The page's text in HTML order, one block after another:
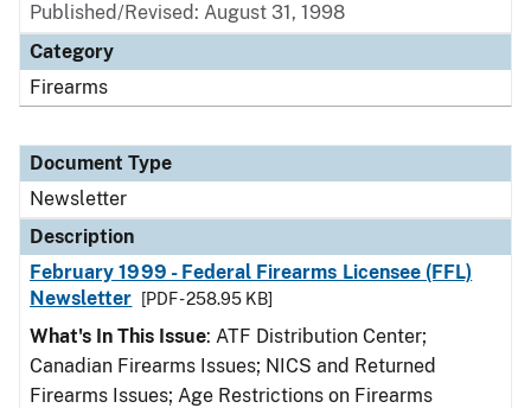
Published/Revised: August 31, 1998
Category
Firearms
Document Type
Newsletter
Description
February 1999 - Federal Firearms Licensee (FFL)
Newsletter
[PDF - 258.95 KB]
What's In This Issue: ATF Distribution Center;
Canadian Firearms Issues; NICS and Returned
Firearms Issues; Age Restrictions on Firearms